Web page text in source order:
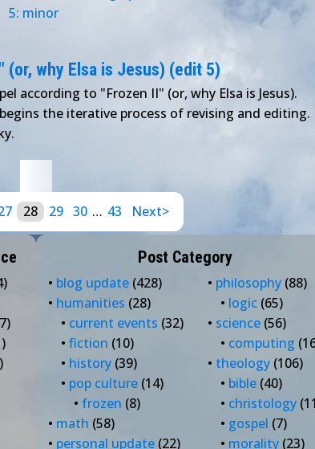
5: minor
(or, why Elsa is Jesus) (edit 5)
according to "Frozen II" (or, why Elsa is Jesus).
the iterative process of revising and editing.
28 29 30 … 43 Next>
Post Category
• blog update (428)
• humanities (28)
• current events (32)
• fiction (10)
• history (39)
• pop culture (14)
• frozen (8)
• math (58)
• personal update (22)
• philosophy (88)
• logic (65)
• science (56)
• computing
• theology (106)
• bible (40)
• christology
• gospel (7)
• morality (23)